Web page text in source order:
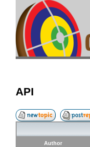
API
Author